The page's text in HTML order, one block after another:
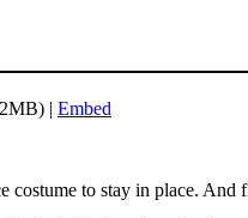
| Embed
costume to stay in place.